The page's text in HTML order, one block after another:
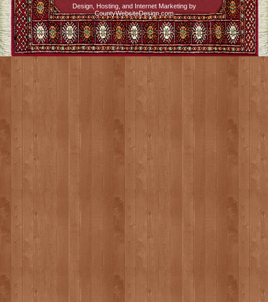
Design, Hosting, and Internet Marketing by
CountyWebsiteDesign.com